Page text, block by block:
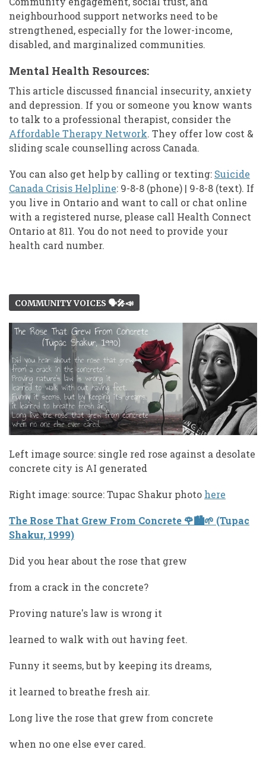
neighbourhood support networks need to be
strengthened, especially for the lower-income,
disabled, and marginalized communities.
Mental Health Resources:
This article discussed financial insecurity, anxiety
and depression. If you or someone you know wants
to talk to a professional therapist, consider the
Affordable Therapy Network. They offer low cost &
sliding scale counselling across Canada.
You can also get help by calling or texting: Suicide
Canada Crisis Helpline: 9-8-8 (phone) | 9-8-8 (text). If
you live in Ontario and want to call or chat online
with a registered nurse, please call Health Connect
Ontario at 811. You do not need to provide your
health card number.
COMMUNITY VOICES 🗣️🎤📣
Left image source: single red rose against a desolate
concrete city is AI generated
Right image: source: Tupac Shakur photo here
The Rose That Grew From Concrete 🌹🏙️🌱 (Tupac
Shakur, 1999)
Did you hear about the rose that grew
from a crack in the concrete?
Proving nature's law is wrong it
learned to walk with out having feet.
Funny it seems, but by keeping its dreams,
it learned to breathe fresh air.
Long live the rose that grew from concrete
when no one else ever cared.